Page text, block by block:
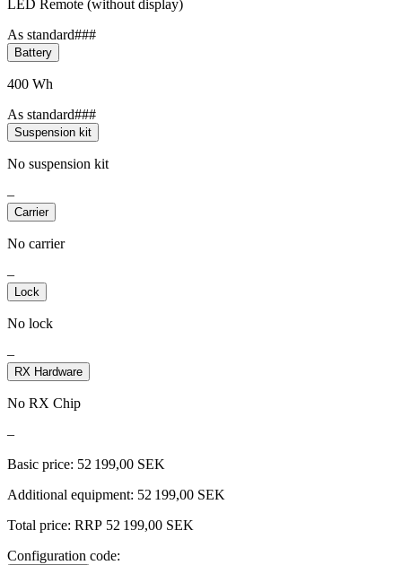
LED Remote (without display)
As standard###
Battery
400 Wh
As standard###
Suspension kit
No suspension kit
–
Carrier
No carrier
–
Lock
No lock
–
RX Hardware
No RX Chip
–
Basic price: 52 199,00 SEK
Additional equipment: 52 199,00 SEK
Total price: RRP 52 199,00 SEK
Configuration code: